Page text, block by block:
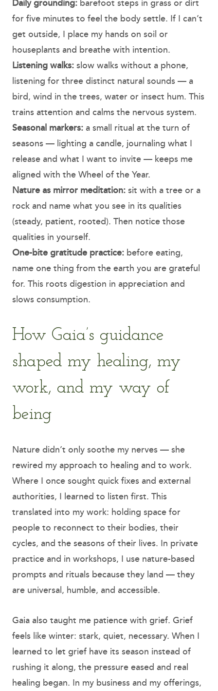
Daily grounding: barefoot steps in grass or dirt
for five minutes to feel the body settle. If I can’t
get outside, I place my hands on soil or
houseplants and breathe with intention.
Listening walks:slow walks without a phone,
listening for three distinct natural sounds — a
bird, wind in the trees, water or insect hum. This
trains attention and calms the nervous system.
Seasonal markers: a small ritual at the turn of
seasons — lighting a candle, journaling what I
release and what I want to invite — keeps me
aligned with the Wheel of the Year.
Nature as mirror meditation:sit with a tree or a
rock and name what you see in its qualities
(steady, patient, rooted). Then notice those
qualities in yourself.
One-bite gratitude practice: before eating,
name one thing from the earth you are grateful
for. This roots digestion in appreciation and
slows consumption.
How Gaia’s guidance
shaped my healing, my
work, and my way of
being
Nature didn’t only soothe my nerves — she
rewired my approach to healing and to work.
Where I once sought quick fixes and external
authorities, I learned to listen first. This
translated into my work: holding space for
people to reconnect to their bodies, their
cycles, and the seasons of their lives. In private
practice and in workshops, I use nature-based
prompts and rituals because they land — they
are universal, humble, and accessible.
Gaia also taught me patience with grief. Grief
feels like winter: stark, quiet, necessary. When I
learned to let grief have its season instead of
rushing it along, the pressure eased and real
healing began. In my business and my offerings,